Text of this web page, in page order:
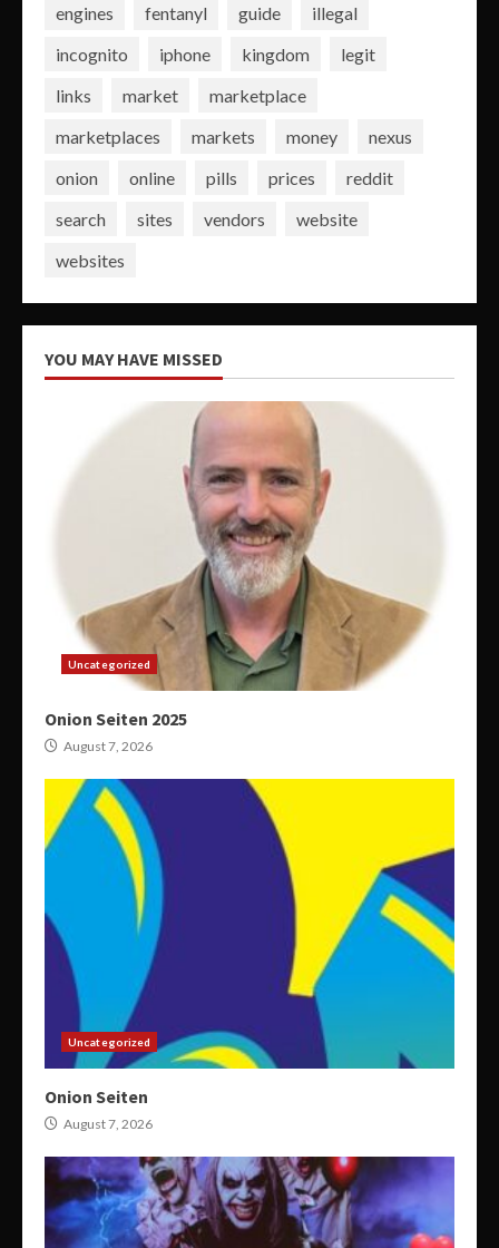
engines
fentanyl guide
illegal
incognito
iphone kingdom
legit
links
market
marketplace
marketplaces
markets money
nexus
onion
online pills prices
reddit
search
sites vendors
website
websites
YOU MAY HAVE MISSED
Uncategorized
Onion Seiten 2025
August 7, 2026
Uncategorized
Onion Seiten
August 7, 2026